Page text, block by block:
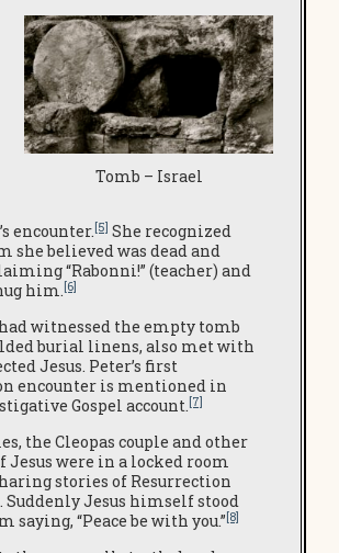
Tomb – Israel
’s encounter.[5] She recognized
she believed was dead and
“Rabonni!” (teacher) and
him.[6]
witnessed the empty tomb
burial linens, also met with
Jesus. Peter’s first
encounter is mentioned in
Gospel account.[7]
the Cleopas couple and other
Jesus were in a locked room
stories of Resurrection
Suddenly Jesus himself stood
saying, “Peace be with you.”[8]